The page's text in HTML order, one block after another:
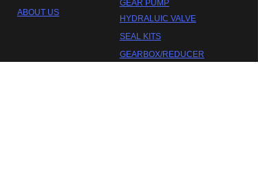
ABOUT US
SEAL KITS
GEAR PUMP
HYDRALUIC VALVE
GEARBOX/REDUCER